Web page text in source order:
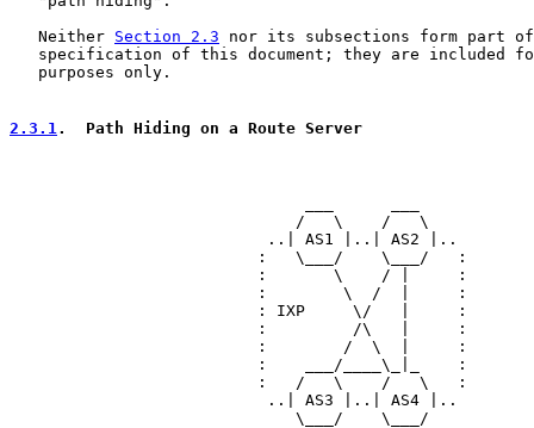
   Neither
Section 2.3 nor its subsections form part
specification of this document; they are included
   purposes only.
2.3.1.  Path Hiding on a Route Server
                              /   \    /   \
                           ..| AS1 |..| AS2 |..
                          :   \___/    \___/   :
                          :       \    / |     :
                          :        \  /  |     :
                          : IXP     \/   |     :
                          :         /\   |     :
                          :        /  \  |     :
                          :    ___/____\_|_    :
                          :   /   \    /   \   :
                           ..| AS3 |..| AS4 |..
                              \___/    \___/